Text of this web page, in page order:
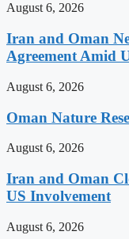
August 6, 2026
Iran and Oman
Agreement Amid
August 6, 2026
Oman Nature
August 6, 2026
Iran and Oman
US Involvement
August 6, 2026